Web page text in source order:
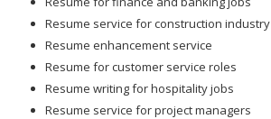
Resume service for construction industry
Resume enhancement service
Resume for customer service roles
Resume writing for hospitality jobs
Resume service for project managers